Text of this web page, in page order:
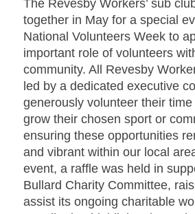
The Revesby Workers’ sub
together in May for a special
National Volunteers Week to
important role of volunteers
community. All Revesby
led by a dedicated executive
generously volunteer their
grow their chosen sport or
ensuring these opportunities
and vibrant within our local
event, a raffle was held in
Bullard Charity Committee,
assist its ongoing charitable